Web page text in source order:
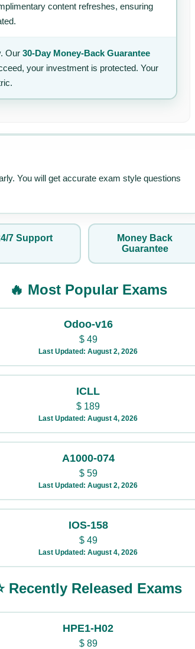
content refreshes, ensuring
Our 30-Day Money-Back Guarantee
your investment is protected. Your
You will get accurate exam style questions
7 Support
Money Back
Guarantee
🔥 Most Popular Exams
Odoo-v16
$49
Last Updated: August 2, 2026
ICLL
$ 189
Last Updated: August 4, 2026
A1000-074
$59
Last Updated: August 2, 2026
IOS-158
$49
Last Updated: August 4, 2026
Recently Released Exams
HPE1-H02
$89